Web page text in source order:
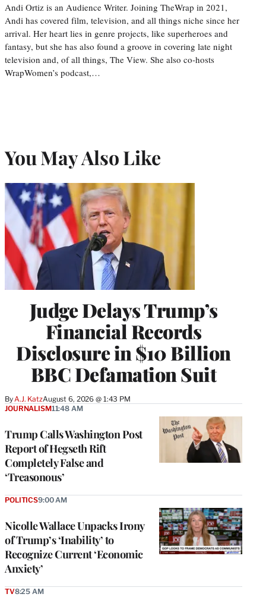
Andi Ortiz is an Audience Writer. Joining TheWrap in 2021,
Andi has covered film, television, and all things niche since her
arrival. Her heart lies in genre projects, like superheroes and
fantasy, but she has also found a groove in covering late night
television and, of all things, The View. She also co-hosts
WrapWomen’s podcast,…
You May Also Like
Judge Delays Trump’s
Financial Records
Disclosure in $10 Billion
BBC Defamation Suit
By A.J. KatzAugust 6, 2026 @ 1:43 PM
Trump Calls Washington Post
Report of Hegseth Rift
Completely False and
‘Treasonous’
JOURNALISM11:48 AM
Nicolle Wallace Unpacks Irony
of Trump’s ‘Inability’ to
Recognize Current ‘Economic
Anxiety’
POLITICS9:00 AM
TV8:25 AM